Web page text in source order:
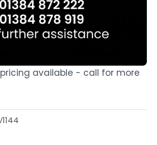
available - call for more